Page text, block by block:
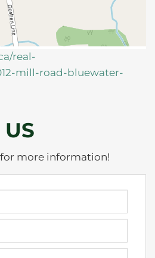
real-
mill-road-bluewater-
more information!